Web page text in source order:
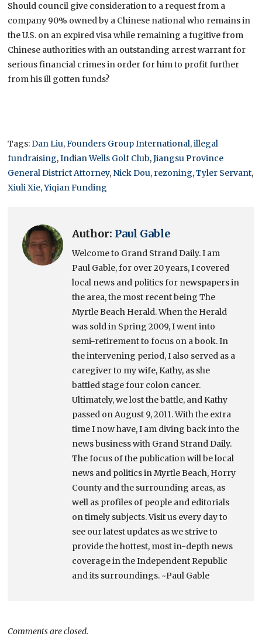
Should council give consideration to a request from a
company 90% owned by a Chinese national who remains in
the U.S. on an expired visa while remaining a fugitive from
Chinese authorities with an outstanding arrest warrant for
serious financial crimes in order for him to profit further
from his ill gotten funds?
Tags:Dan Liu,Founders Group International,illegal
fundraising,Indian Wells Golf Club,Jiangsu Province
General District Attorney, Nick Dou, rezoning,Tyler Servant,
Xiuli Xie,Yiqian Funding
Author: Paul Gable
Welcome to Grand Strand Daily. I am
Paul Gable, for over 20 years, I covered
local news and politics for newspapers in
the area, the most recent being The
Myrtle Beach Herald. When the Herald
was sold in Spring 2009, I went into
semi-retirement to focus on a book. In
the intervening period, I also served as a
caregiver to my wife, Kathy, as she
battled stage four colon cancer.
Ultimately, we lost the battle, and Kathy
passed on August 9, 2011. With the extra
time I now have, I am diving back into the
news business with Grand Strand Daily.
The focus of the publication will be local
news and politics in Myrtle Beach, Horry
County and the surrounding areas, as
well as profiles of people and editorials
on timely subjects. Visit us every day to
see our latest updates as we strive to
provide the hottest, most in-depth news
coverage in the Independent Republic
and its surroundings. ~Paul Gable
Comments are closed.